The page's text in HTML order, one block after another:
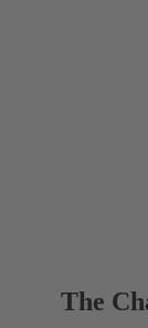
The